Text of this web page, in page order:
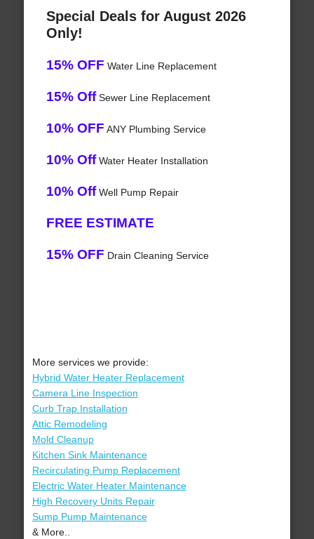
Special Deals for August 2026
Only!
15% OFF Water Line Replacement
15% OffSewer Line Replacement
10% OFF ANY Plumbing Service
10% OffWater Heater Installation
10% OffWell Pump Repair
FREE ESTIMATE
15% OFF Drain Cleaning Service
More services we provide:
Hybrid Water Heater Replacement
Camera Line Inspection
Curb Trap Installation
Attic Remodeling
Mold Cleanup
Kitchen Sink Maintenance
Recirculating Pump Replacement
Electric Water Heater Maintenance
High Recovery Units Repair
Sump Pump Maintenance
& More..